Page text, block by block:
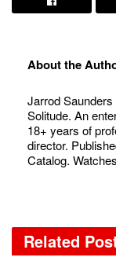
About the
Jarrod
Solitude. An
18+ years of
director.
Catalog.
Related